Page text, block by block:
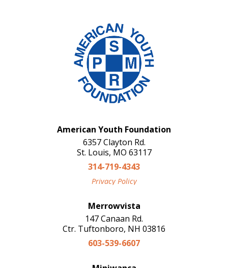
American Youth Foundation
6357 Clayton Rd.
St. Louis, MO 63117
314-719-4343
Privacy Policy
Merrowvista
147 Canaan Rd.
Ctr. Tuftonboro, NH 03816
603-539-6607